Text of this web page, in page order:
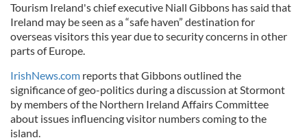
Tourism Ireland's chief executive Niall Gibbons has said that
Ireland may be seen as a “safe haven” destination for
overseas visitors this year due to security concerns in other
parts of Europe.
IrishNews.com reports that Gibbons outlined the
significance of geo-politics during a discussion at Stormont
by members of the Northern Ireland Affairs Committee
about issues influencing visitor numbers coming to the
island.